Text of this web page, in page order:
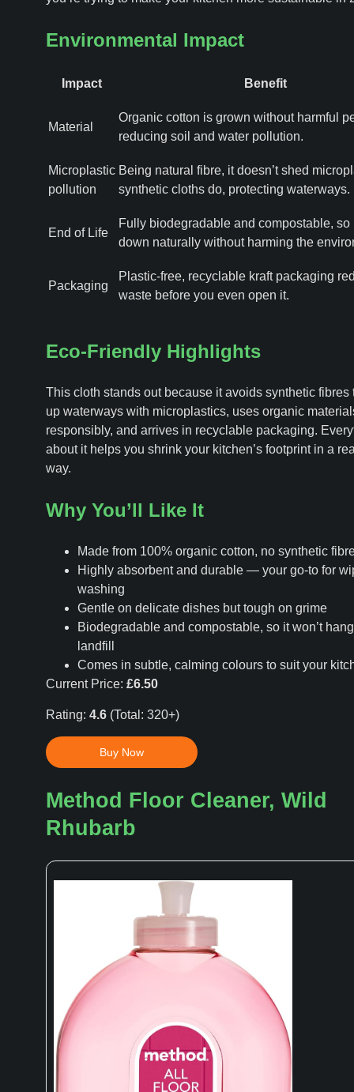
Environmental Impact
Impact Benefit
Material
Organic cotton is grown without harmful
reducing soil and water pollution.
Microplastic
pollution
Being natural fibre, it doesn’t shed
synthetic cloths do, protecting waterways.
End of Life
Fully biodegradable and compostable, so
down naturally without harming the
Packaging
Plastic-free, recyclable kraft packaging
waste before you even open it.
Eco-Friendly Highlights
This cloth stands out because it avoids synthetic fibres
up waterways with microplastics, uses organic
responsibly, and arrives in recyclable packaging.
about it helps you shrink your kitchen’s footprint in a
way.
Why You’ll Like It
Made from 100% organic cotton, no synthetic
Highly absorbent and durable — your go-to for
washing
Gentle on delicate dishes but tough on grime
Biodegradable and compostable, so it won’t
landfill
Comes in subtle, calming colours to suit your
Current Price: £6.50
Rating: 4.6(Total: 320+)
Buy Now
Method Floor Cleaner, Wild
Rhubarb